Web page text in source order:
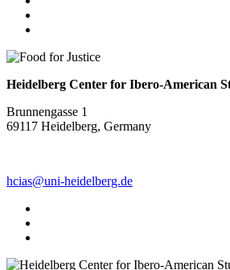
Heidelberg Center for Ibero-American
Brunnengasse 1
69117 Heidelberg, Germany
hcias@uni-heidelberg.de